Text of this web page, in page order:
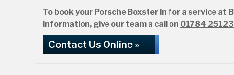
To book your Porsche Boxster in for a service at
information, give our team a call on 01784
Contact Us Online »